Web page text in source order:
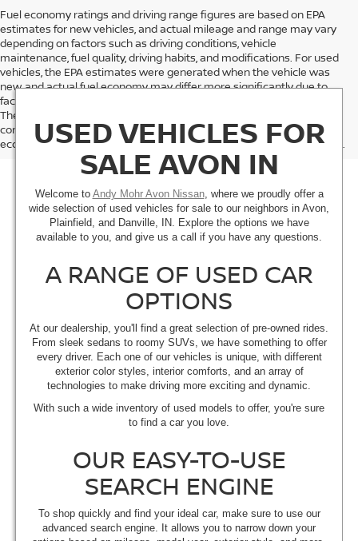
Fuel economy ratings and driving range figures are based on EPA
estimates for new vehicles, and actual mileage and range may vary
depending on factors such as driving conditions, vehicle
maintenance, fuel quality, driving habits, and modifications. For used
vehicles, the EPA estimates were generated when the vehicle was
new, and actual fuel economy may differ more significantly due to
factors like age, maintenance history, and vehicle condition.
Therefore, EPA estimates should be used as a general guide for
comparison purposes only and not as a guarantee of actual fuel
economy or driving range, especially when considering used vehicles.
USED VEHICLES FOR
SALE AVON IN
Welcome to Andy Mohr Avon Nissan, where we proudly offer a
wide selection of used vehicles for sale to our neighbors in Avon,
Plainfield, and Danville, IN. Explore the options we have
available to you, and give us a call if you have any questions.
A RANGE OF USED CAR
OPTIONS
At our dealership, you'll find a great selection of pre-owned rides.
From sleek sedans to roomy SUVs, we have something to offer
every driver. Each one of our vehicles is unique, with different
exterior color styles, interior comforts, and an array of
technologies to make driving more exciting and dynamic.
With such a wide inventory of used models to offer, you're sure
to find a car you love.
OUR EASY-TO-USE
SEARCH ENGINE
To shop quickly and find your ideal car, make sure to use our
advanced search engine. It allows you to narrow down your